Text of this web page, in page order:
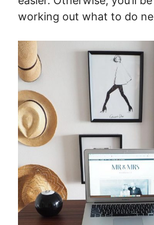
working out what to do